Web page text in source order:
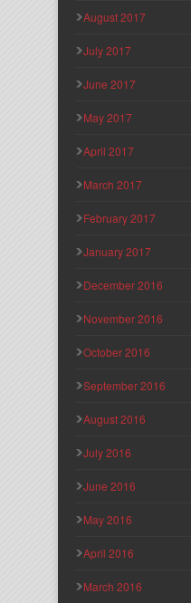
August 2017
July 2017
June 2017
May 2017
April 2017
March 2017
February 2017
January 2017
December 2016
November 2016
October 2016
September 2016
August 2016
July 2016
June 2016
May 2016
April 2016
March 2016